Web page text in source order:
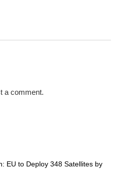
a comment.
EU to Deploy 348 Satellites by